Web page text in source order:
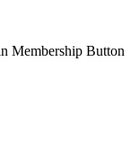
Membership Button